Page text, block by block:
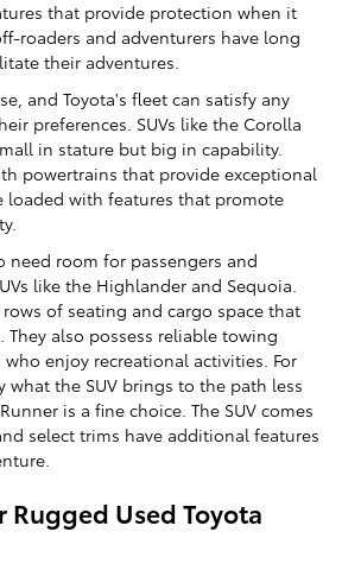
that provide protection when it
roaders and adventurers have long
their adventures.
and Toyota's fleet can satisfy any
preferences. SUVs like the Corolla
in stature but big in capability.
powertrains that provide exceptional
loaded with features that promote
need room for passengers and
like the Highlander and Sequoia.
rows of seating and cargo space that
They also possess reliable towing
enjoy recreational activities. For
what the SUV brings to the path less
is a fine choice. The SUV comes
select trims have additional features
Rugged Used Toyota